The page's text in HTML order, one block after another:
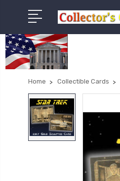
Home Collectible Cards